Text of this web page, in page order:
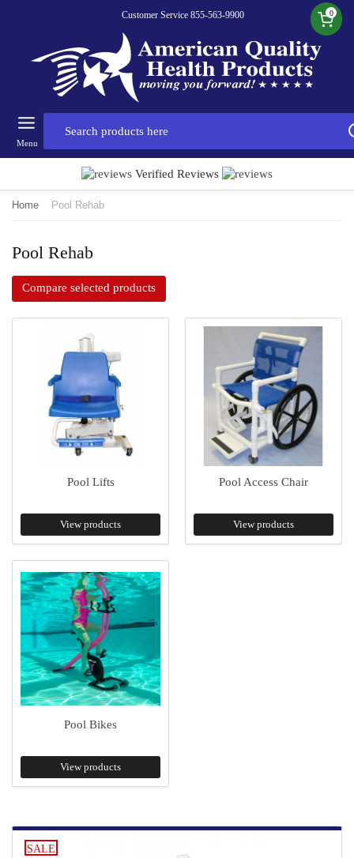
Customer Service 855-563-9900 0
Menu
Verified Reviews
Home Pool Rehab
Pool Rehab
Compare selected products
Pool Lifts
View products
Pool Access Chair
View products
Pool Bikes
View products
SALE